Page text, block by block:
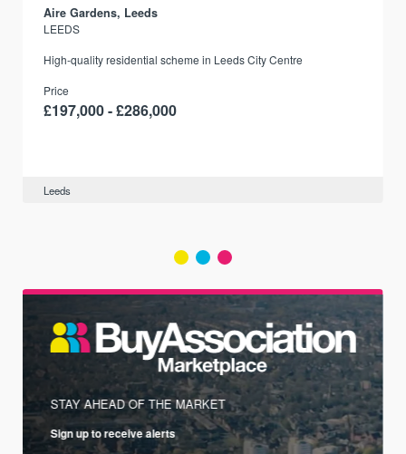
Aire Gardens, Leeds
LEEDS
High-quality residential scheme in Leeds City Centre
Price
£197,000 - £286,000
Leeds
STAY AHEAD OF THE MARKET
Sign up to receive alerts